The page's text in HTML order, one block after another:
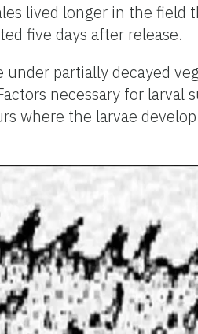
lived longer in the field
five days after release.
partially decayed
necessary for larval
where the larvae